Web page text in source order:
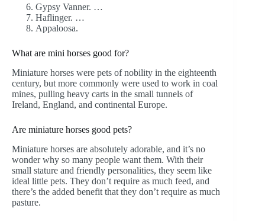
Gypsy Vanner. …
Haflinger. …
Appaloosa.
What are mini horses good for?
Miniature horses were pets of nobility in the eighteenth
century, but more commonly were used to work in coal
mines, pulling heavy carts in the small tunnels of
Ireland, England, and continental Europe.
Are miniature horses good pets?
Miniature horses are absolutely adorable, and it’s no
wonder why so many people want them. With their
small stature and friendly personalities, they seem like
ideal little pets. They don’t require as much feed, and
there’s the added benefit that they don’t require as much
pasture.